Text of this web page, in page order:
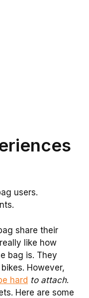
users.
share their
like how
bag is. They
However,
hard to attach.
Here are some